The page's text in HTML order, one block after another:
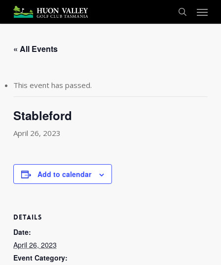
main
search
Menu
« All Events
This event has passed.
Stableford
April 26, 2023
Add to calendar
DETAILS
Date:
April 26, 2023
Event Category: